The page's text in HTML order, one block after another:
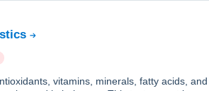
vitamins, minerals, fatty acids, and